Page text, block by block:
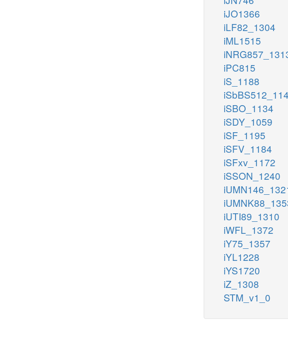
iJO1366
iLF82_1304
iML1515
iPC815
iS_1188
iSBO_1134
iSDY_1059
iSF_1195
iSFV_1184
iSFxv_1172
iSSON_1240
iUTI89_1310
iWFL_1372
iY75_1357
iYL1228
iYS1720
iZ_1308
STM_v1_0